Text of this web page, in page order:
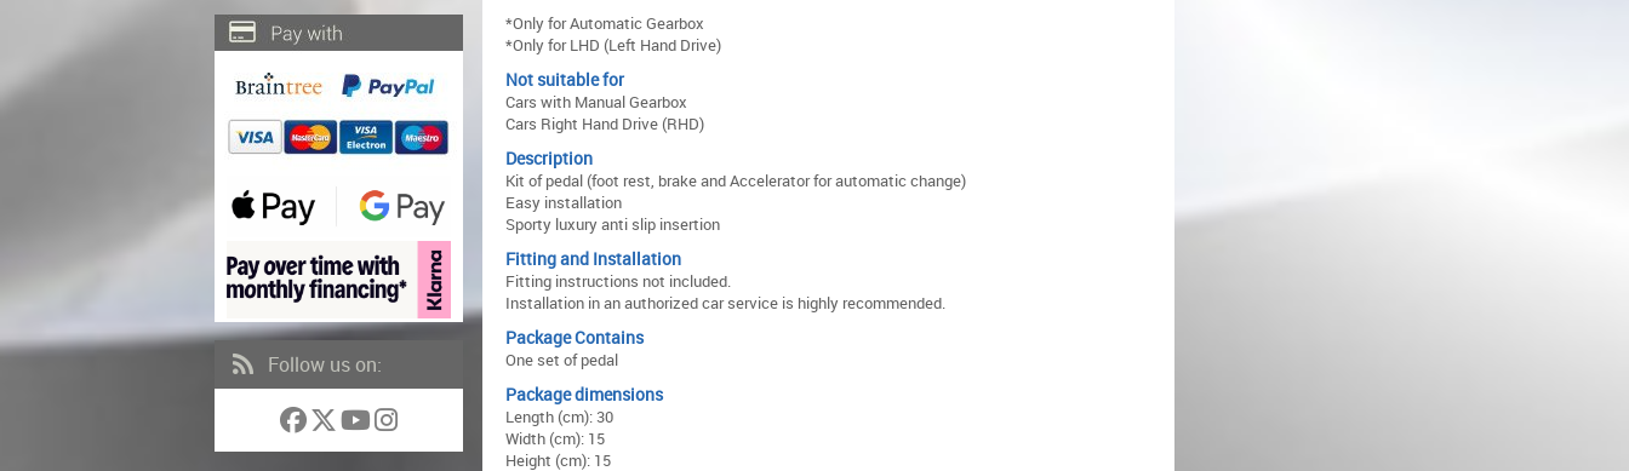
Follow us on:
*Only for Automatic Gearbox
*Only for LHD (Left Hand Drive)
Not suitable for
Cars with Manual Gearbox
Cars Right Hand Drive (RHD)
Description
Kit of pedal (foot rest, brake and Accelerator for automatic change)
Easy installation
Sporty luxury anti slip insertion
Fitting and Installation
Fitting instructions not included.
Installation in an authorized car service is highly recommended.
Package Contains
One set of pedal
Package dimensions
Length (cm): 30
Width (cm): 15
Height (cm): 15